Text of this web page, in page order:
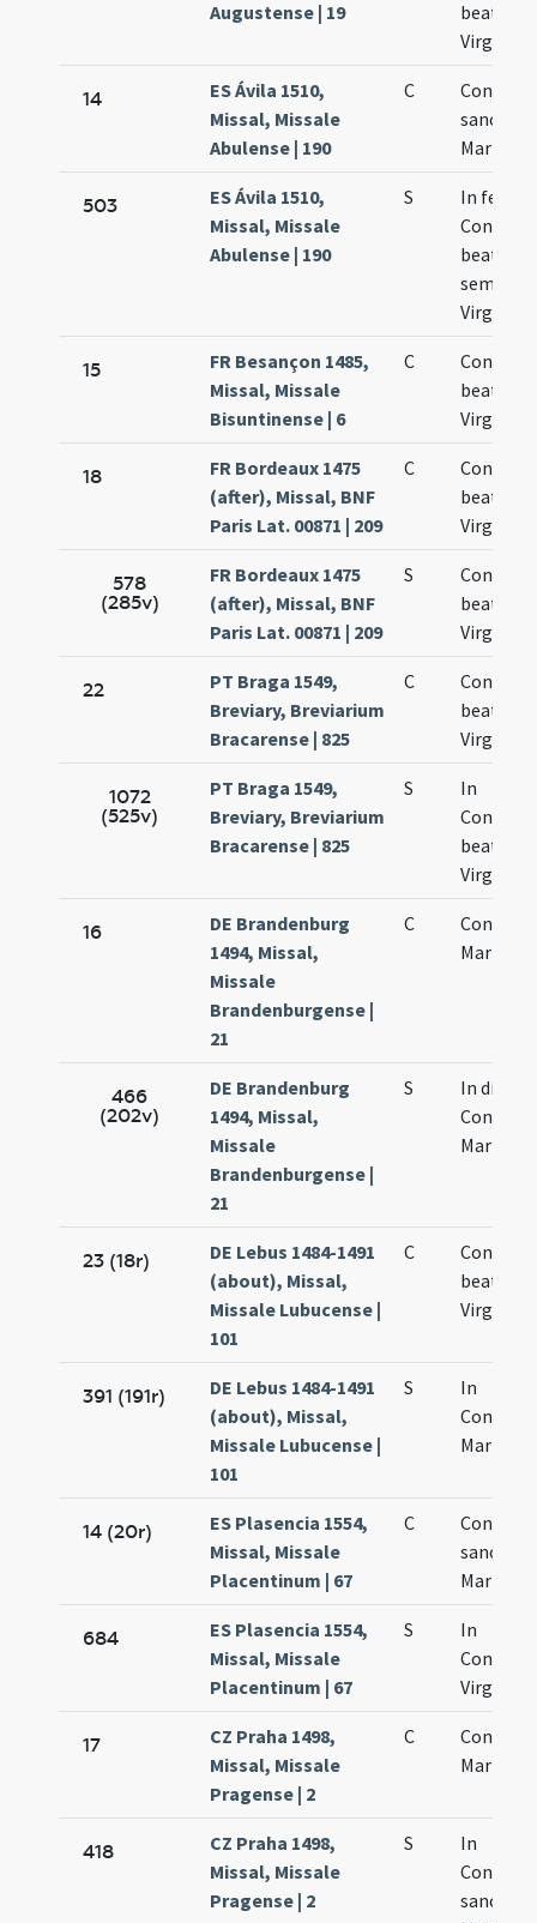
Augustense | 19
beatae
Virginis
14
ES Ávila 1510,
Missal, Missale
Abulense | 190
C
sanctae
Mariae
503
ES Ávila 1510,
Missal, Missale
Abulense | 190
S
In festo
beatae
semper
Virginis
15
FR Besançon 1485,
Missal, Missale
Bisuntinense | 6
C
beate
Virginis
18
FR Bordeaux 1475
(after), Missal, BNF
Paris Lat. 00871 | 209
C
beatae
Virginis
578
(285v)
FR Bordeaux 1475
(after), Missal, BNF
Paris Lat. 00871 | 209
S
beatae
Virginis
22
PT Braga 1549,
Breviary, Breviarium
Bracarense | 825
C
beatae
Virginis
1072
(525v)
PT Braga 1549,
Breviary, Breviarium
Bracarense | 825
S
In
beatae
Virginis
16
DE Brandenburg
1494, Missal,
Missale
Brandenburgense |
21
C
Mariae
466
(202v)
DE Brandenburg
1494, Missal,
Missale
Brandenburgense |
21
S
In die
Mariae
23 (18r)
DE Lebus 1484-1491
(about), Missal,
Missale Lubucense |
101
C
beatae
Virginis
391 (191r)
DE Lebus 1484-1491
(about), Missal,
Missale Lubucense |
101
S
In
Mariae
14 (20r)
ES Plasencia 1554,
Missal, Missale
Placentinum | 67
C
sanctae
Mariae
684
ES Plasencia 1554,
Missal, Missale
Placentinum | 67
S
In
Virginis
17
CZ Praha 1498,
Missal, Missale
Pragense | 2
C
Mariae
418
CZ Praha 1498,
Missal, Missale
Pragense | 2
S
In
sanctae